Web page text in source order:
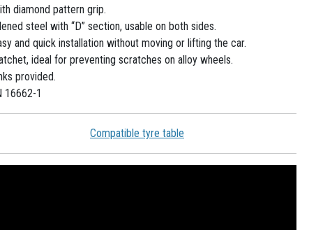
diamond pattern grip.
steel with “D” section, usable on both sides.
and quick installation without moving or lifting the car.
ideal for preventing scratches on alloy wheels.
provided.
16662-1
Compatible tyre table